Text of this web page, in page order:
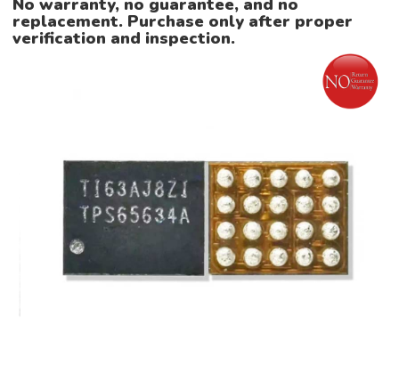
replacement. Purchase only after proper
verification and inspection.